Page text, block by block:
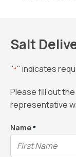
Salt
"*" indicates
Please fill out
representative
Name*